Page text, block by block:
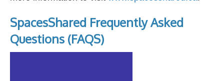
SpacesShared Frequently Asked
Questions (FAQS)